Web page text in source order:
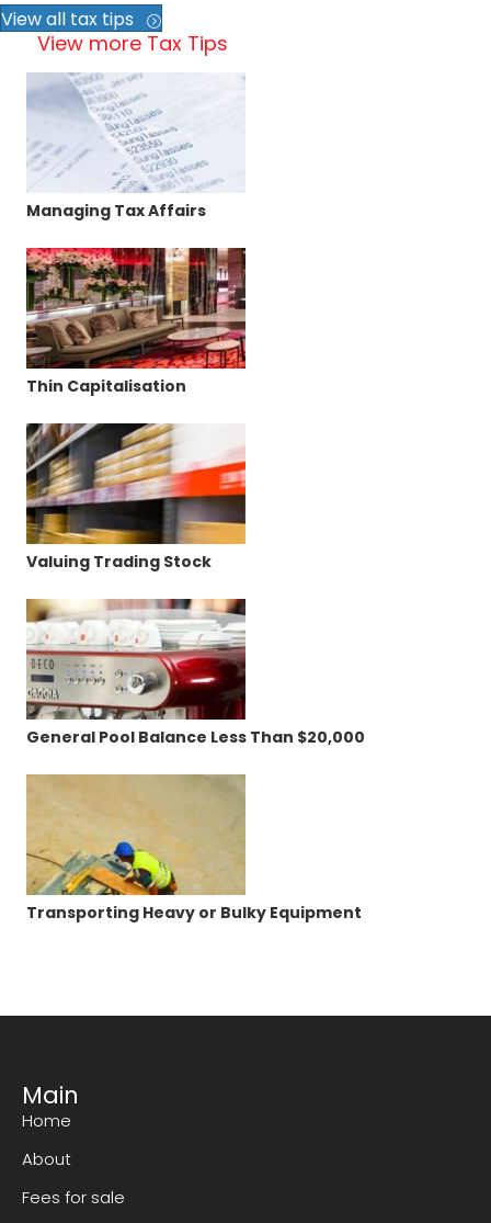
View all tax tips
View more Tax Tips
Managing Tax Affairs
Thin Capitalisation
Valuing Trading Stock
General Pool Balance Less Than $20,000
Transporting Heavy or Bulky Equipment
Main
Home
About
Fees for sale